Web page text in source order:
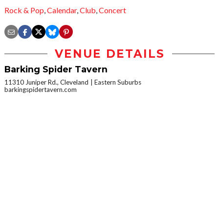
Rock & Pop,Calendar,Club,Concert
VENUE DETAILS
Barking Spider Tavern
11310 Juniper Rd., Cleveland
Eastern Suburbs
barkingspidertavern.com